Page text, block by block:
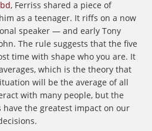
, Ferriss shared a piece of
as a teenager. It riffs on a now
speaker — and early Tony
The rule suggests that the five
time with shape who you are. It
which is the theory that
will be the average of all
with many people, but the
have the greatest impact on our